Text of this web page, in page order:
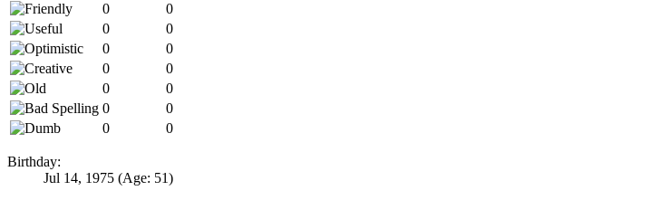
0
0
0
0
0
0
0
0
0
0
0
0
0
0
Birthday:
Jul 14, 1975 (Age: 51)